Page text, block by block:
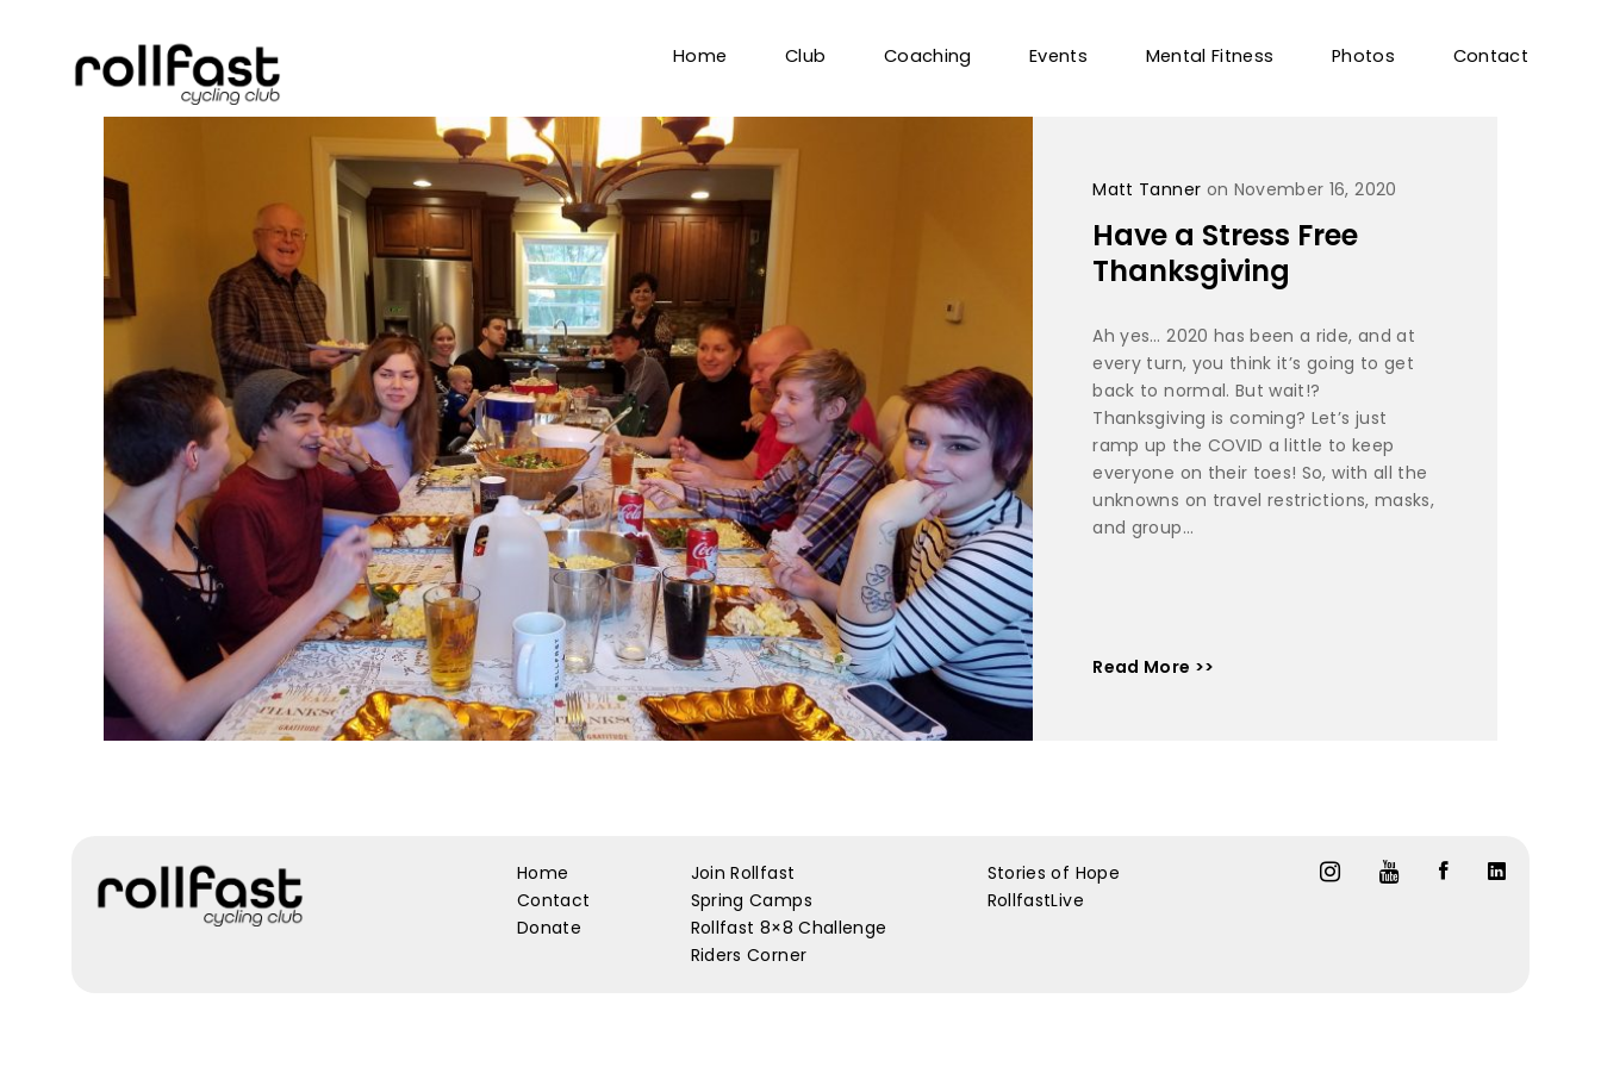
Home Club Coaching Events Mental Fitness Photos Contact
Matt Tanner on November 16, 2020
Have a Stress Free
Thanksgiving
Ah yes… 2020 has been a ride, and at
every turn, you think it’s going to get
back to normal. But wait!?
Thanksgiving is coming? Let’s just
ramp up the COVID a little to keep
everyone on their toes! So, with all the
unknowns on travel restrictions, masks,
and group...
Read More >>
Home
Contact
Donate
Join Rollfast
Spring Camps
Rollfast 8×8 Challenge
Riders Corner
Stories of Hope
RollfastLive